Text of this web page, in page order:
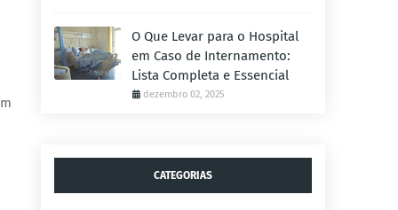
O Que Levar para o Hospital
em Caso de Internamento:
Lista Completa e Essencial
dezembro 02, 2025
CATEGORIAS